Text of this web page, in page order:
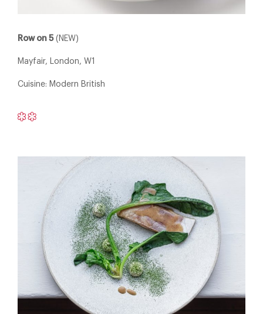
Row on 5(NEW)
Mayfair, London, W1
Cuisine: Modern British